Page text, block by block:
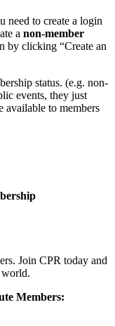
need to create a login
a non-member
by clicking “Create an
status. (e.g. non-
events, they just
available to members
Join CPR today and
world.
Members: